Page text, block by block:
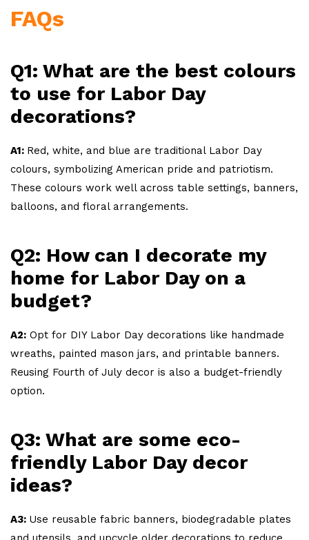
FAQs
Q1: What are the best colours
to use for Labor Day
decorations?
A1: Red, white, and blue are traditional Labor Day
colours, symbolizing American pride and patriotism.
These colours work well across table settings, banners,
balloons, and floral arrangements.
Q2: How can I decorate my
home for Labor Day on a
budget?
A2: Opt for DIY Labor Day decorations like handmade
wreaths, painted mason jars, and printable banners.
Reusing Fourth of July decor is also a budget-friendly
option.
Q3: What are some eco-
friendly Labor Day decor
ideas?
A3: Use reusable fabric banners, biodegradable plates